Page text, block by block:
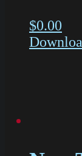
$0.00